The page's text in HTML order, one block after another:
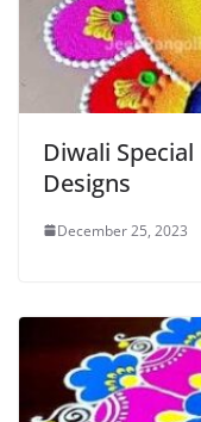
Diwali
Designs
December 25, 2023